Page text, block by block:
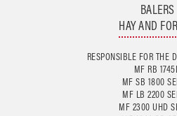
BALERS
HAY AND
RESPONSIBLE FOR THE
MF RB
MF SB 1800
MF LB 2200
MF 2300 UHD